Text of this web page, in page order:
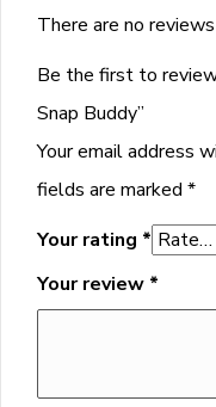
There are no
Be the first to
Snap Buddy”
Your email address
fields are marked *
Your rating *
Your review *